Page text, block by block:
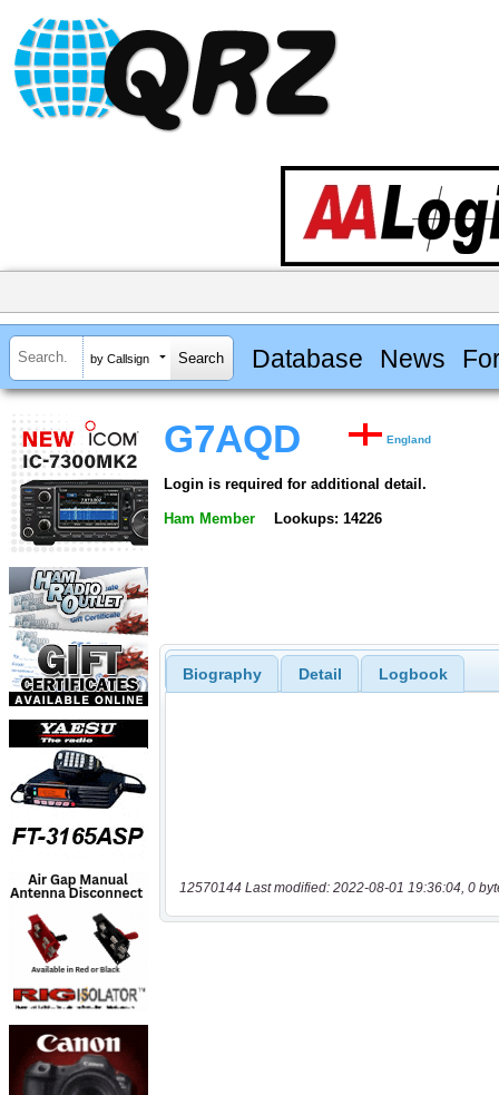
by Callsign Database News
G7AQD England
Login is required for additional detail.
Ham Member Lookups: 14226
Biography Detail Logbook
12570144 Last modified: 2022-08-01 19:36:04, 0